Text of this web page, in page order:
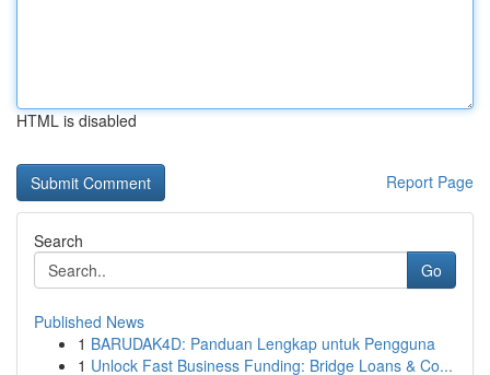
HTML is disabled
Report Page
Search
Go
Published News
1 BARUDAK4D: Panduan Lengkap untuk Pengguna
1 Unlock Fast Business Funding: Bridge Loans & Co...